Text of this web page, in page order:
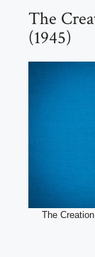
The
(1945)
The